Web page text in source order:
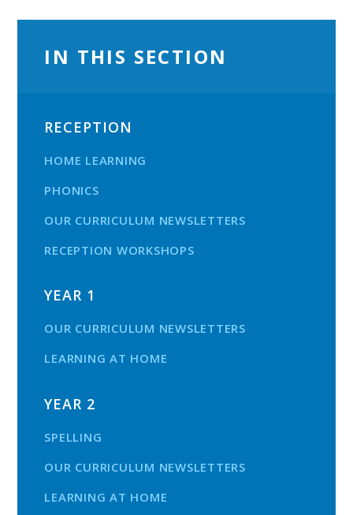
IN THIS SECTION
RECEPTION
HOME LEARNING
PHONICS
OUR CURRICULUM NEWSLETTERS
RECEPTION WORKSHOPS
YEAR 1
OUR CURRICULUM NEWSLETTERS
LEARNING AT HOME
YEAR 2
SPELLING
OUR CURRICULUM NEWSLETTERS
LEARNING AT HOME